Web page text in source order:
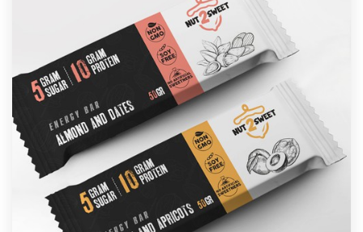
Support
1 800 513 1678
Help Center
Resources